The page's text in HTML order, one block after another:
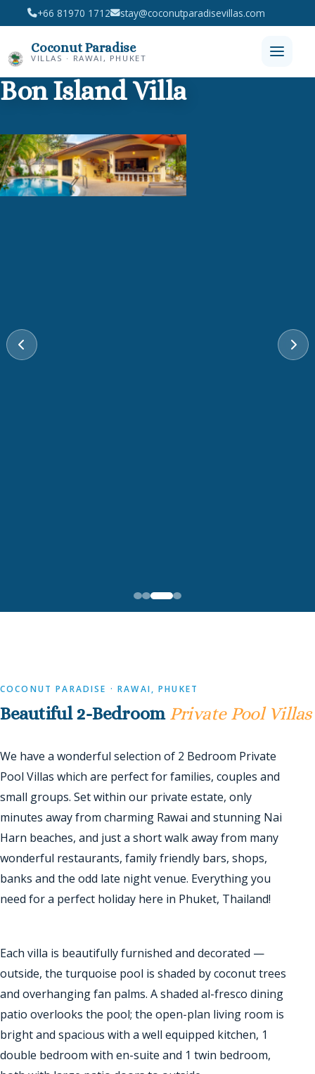
+66 81970 1712 stay@coconutparadisevillas.com
Coconut Paradise
VILLAS · RAWAI, PHUKET
Bon Island Villa
COCONUT PARADISE · RAWAI, PHUKET
Beautiful 2-Bedroom Private Pool Villas
We have a wonderful selection of 2 Bedroom Private
Pool Villas which are perfect for families, couples and
small groups. Set within our private estate, only
minutes away from charming Rawai and stunning Nai
Harn beaches, and just a short walk away from many
wonderful restaurants, family friendly bars, shops,
banks and the odd late night venue. Everything you
need for a perfect holiday here in Phuket, Thailand!
Each villa is beautifully furnished and decorated —
outside, the turquoise pool is shaded by coconut trees
and overhanging fan palms. A shaded al-fresco dining
patio overlooks the pool; the open-plan living room is
bright and spacious with a well equipped kitchen, 1
double bedroom with en-suite and 1 twin bedroom,